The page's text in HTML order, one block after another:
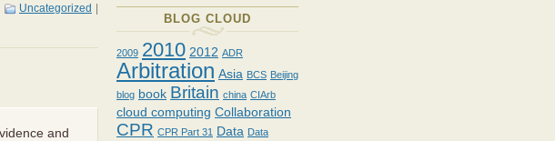
Uncategorized
and
BLOG CLOUD
2009 2010 2012 ADR
Arbitration Asia BCS Beijing
blog book Britain china CIArb
cloud computing Collaboration
CPR CPR Part 31 Data Data